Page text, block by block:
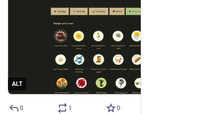
ALT
0 1 0